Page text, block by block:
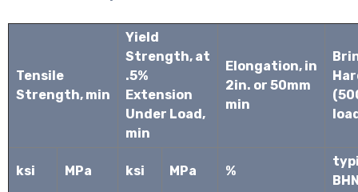
Tensile
Strength, min
Yield
Strength, at
.5%
Extension
Under Load,
min
Elongation, in
2in. or 50mm
min
ksi MPa ksi MPa %